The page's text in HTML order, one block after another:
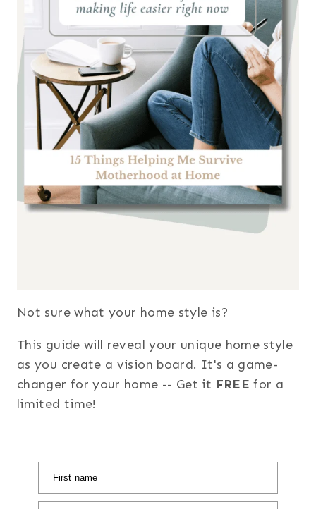
Not sure what your home style is?
This guide will reveal your unique home style
as you create a vision board. It's a game-
changer for your home -- Get it FREE for a
limited time!
First name